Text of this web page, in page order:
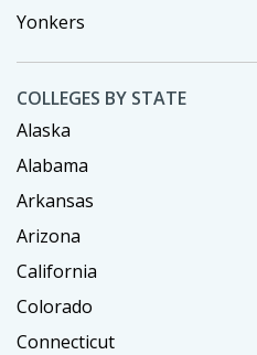
Yonkers
COLLEGES BY STATE
Alaska
Alabama
Arkansas
Arizona
California
Colorado
Connecticut